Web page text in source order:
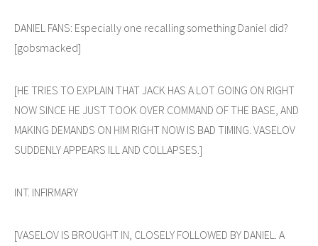
DANIEL FANS: Especially one recalling something Daniel did?
[gobsmacked]
[HE TRIES TO EXPLAIN THAT JACK HAS A LOT GOING ON RIGHT
NOW SINCE HE JUST TOOK OVER COMMAND OF THE BASE, AND
MAKING DEMANDS ON HIM RIGHT NOW IS BAD TIMING. VASELOV
SUDDENLY APPEARS ILL AND COLLAPSES.]
INT. INFIRMARY
[VASELOV IS BROUGHT IN, CLOSELY FOLLOWED BY DANIEL. A